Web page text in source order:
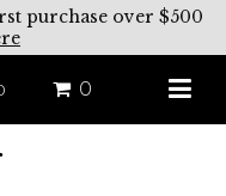
purchase over $500
0